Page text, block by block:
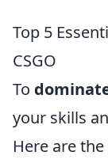
Top 5
CSGO
To
your skills
Here are